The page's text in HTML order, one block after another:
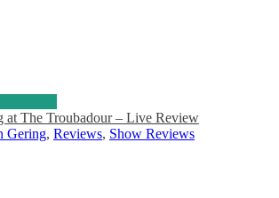
at The Troubadour – Live Review
Gering, Reviews, Show Reviews